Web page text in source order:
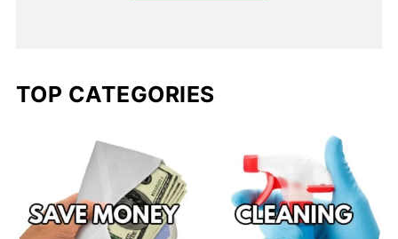
TOP CATEGORIES